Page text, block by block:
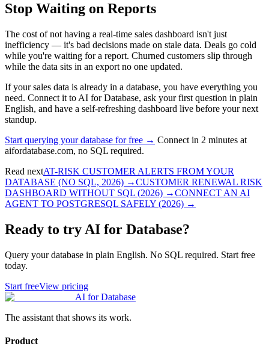
Stop Waiting on Reports
The cost of not having a real-time sales dashboard isn't just
inefficiency — it's bad decisions made on stale data. Deals go cold
while you're waiting for a report. Churned customers slip through
while the data sits in an export no one updated.
If your sales data is already in a database, you have everything you
need. Connect it to AI for Database, ask your first question in plain
English, and have a self-refreshing dashboard live before your next
standup.
Start querying your database for free → Connect in 2 minutes at
aifordatabase.com, no SQL required.
Read nextAT-RISK CUSTOMER ALERTS FROM YOUR
DATABASE (NO SQL, 2026) →CUSTOMER RENEWAL RISK
DASHBOARD WITHOUT SQL (2026) →CONNECT AN AI
AGENT TO POSTGRESQL SAFELY (2026) →
Ready to try AI for Database?
Query your database in plain English. No SQL required. Start free
today.
Start freeView pricing
AI for Database
The assistant that shows its work.
Product